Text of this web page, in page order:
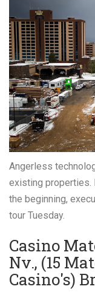
Angerless
existing properties.
the beginning,
tour Tuesday.
Casino
Nv., (15
Casino's)